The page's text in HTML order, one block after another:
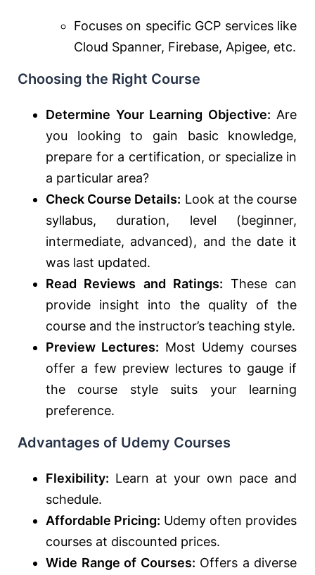
Focuses on specific GCP services like
Cloud Spanner, Firebase, Apigee, etc.
Choosing the Right Course
Determine Your Learning Objective: Are
you looking to gain basic knowledge,
prepare for a certification, or specialize in
a particular area?
Check Course Details: Look at the course
syllabus, duration, level (beginner,
intermediate, advanced), and the date it
was last updated.
Read Reviews and Ratings: These can
provide insight into the quality of the
course and the instructor’s teaching style.
Preview Lectures: Most Udemy courses
offer a few preview lectures to gauge if
the course style suits your learning
preference.
Advantages of Udemy Courses
Flexibility: Learn at your own pace and
schedule.
Affordable Pricing: Udemy often provides
courses at discounted prices.
Wide Range of Courses: Offers a diverse